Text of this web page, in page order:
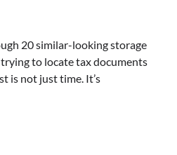
20 similar-looking storage
to locate tax documents
is not just time. It’s